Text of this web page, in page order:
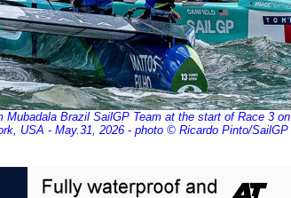
Brazil SailGP Team at the start of Race 3 on
USA - May.31, 2026 - photo © Ricardo Pinto/SailGP